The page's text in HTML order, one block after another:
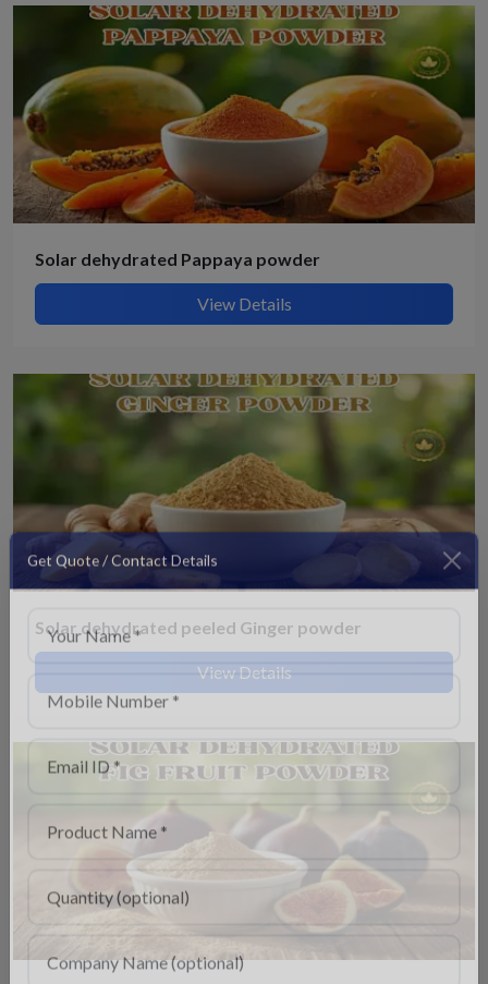
Get Quote / Contact Details
Solar dehydrated Pappaya powder
View Details
Solar dehydrated peeled Ginger powder
View Details